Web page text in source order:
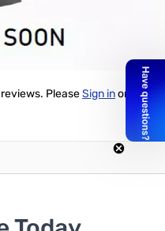
PleaseSign inor